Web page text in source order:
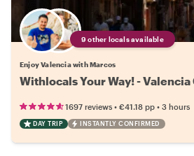
9 other locals available
Enjoy Valencia with Marcos
Withlocals Your Way! - Valencia
1697 reviews • €41.18 pp • 3 hours
DAY TRIP INSTANTLY CONFIRMED